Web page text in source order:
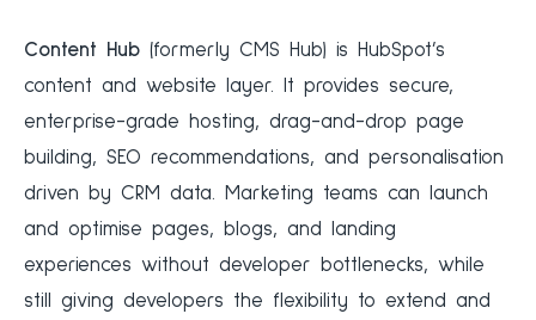
Content Hub (formerly CMS Hub) is HubSpot’s
content and website layer. It provides secure,
enterprise-grade hosting, drag-and-drop page
building, SEO recommendations, and personalisation
driven by CRM data. Marketing teams can launch
and optimise pages, blogs, and landing
experiences without developer bottlenecks, while
still giving developers the flexibility to extend and